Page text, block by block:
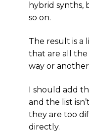
hybrid synths,
so on.
The result is a
that are all the
way or
I should add
and the list
they are too
directly.